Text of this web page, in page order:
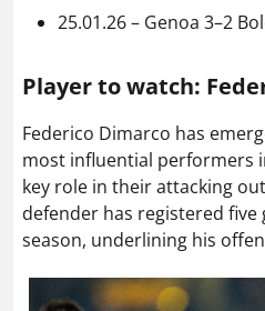
25.01.26 – Genoa 3–2
Player to watch:
Federico Dimarco has
most influential performers
key role in their attacking
defender has registered five
season, underlining his